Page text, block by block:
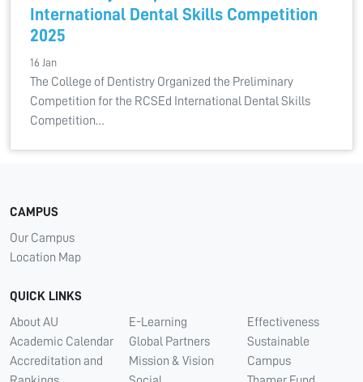
International Dental Skills Competition
2025
16 Jan
The College of Dentistry Organized the Preliminary
Competition for the RCSEd International Dental Skills
Competition…
CAMPUS
Our Campus
Location Map
QUICK LINKS
About AU
Academic Calendar
Accreditation and
E-Learning
Global Partners
Mission & Vision
Effectiveness
Sustainable
Campus